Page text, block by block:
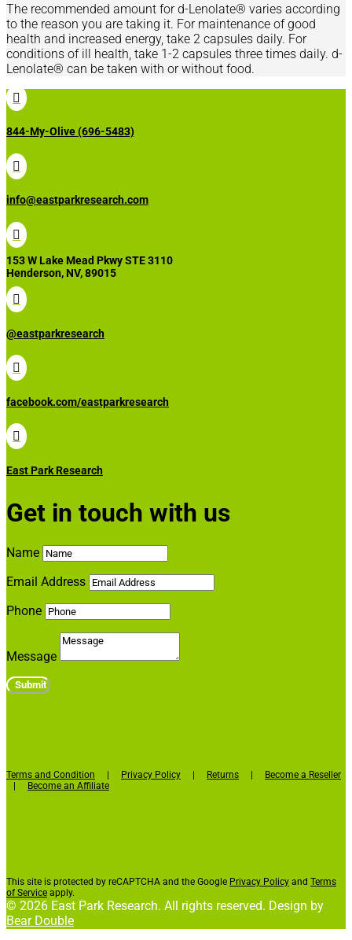
The recommended amount for d-Lenolate® varies according
to the reason you are taking it. For maintenance of good
health and increased energy, take 2 capsules daily. For
conditions of ill health, take 1-2 capsules three times daily. d-
Lenolate® can be taken with or without food.

844-My-Olive (696-5483)

info@eastparkresearch.com

153 W Lake Mead Pkwy STE 3110
Henderson, NV, 89015

@eastparkresearch

facebook.com/eastparkresearch

East Park Research
Get in touch with us
Name
Email Address
Phone
Message
Submit
Terms and Condition Privacy Policy Returns
Become a Reseller
Become an Affiliate
This site is protected by reCAPTCHA and the Google Privacy Policy and Terms
of Service apply.
© 2026 East Park Research. All rights reserved. Design by
Bear Double